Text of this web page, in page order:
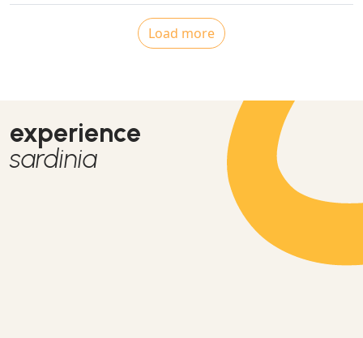
Load more
experience
sardinia